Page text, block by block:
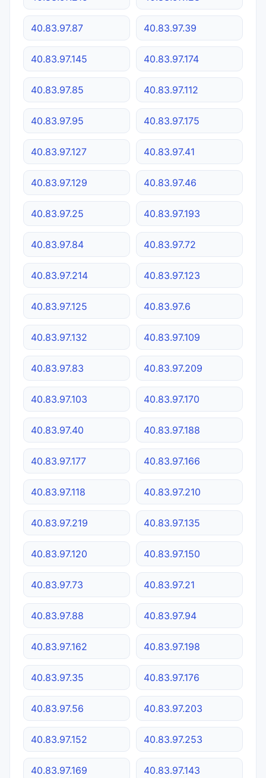
40.83.97.87 40.83.97.39
40.83.97.145 40.83.97.174
40.83.97.85 40.83.97.112
40.83.97.95 40.83.97.175
40.83.97.127 40.83.97.41
40.83.97.129 40.83.97.46
40.83.97.25 40.83.97.193
40.83.97.84 40.83.97.72
40.83.97.214 40.83.97.123
40.83.97.125 40.83.97.6
40.83.97.132 40.83.97.109
40.83.97.83 40.83.97.209
40.83.97.103 40.83.97.170
40.83.97.40 40.83.97.188
40.83.97.177 40.83.97.166
40.83.97.118 40.83.97.210
40.83.97.219 40.83.97.135
40.83.97.120 40.83.97.150
40.83.97.73 40.83.97.21
40.83.97.88 40.83.97.94
40.83.97.162 40.83.97.198
40.83.97.35 40.83.97.176
40.83.97.56 40.83.97.203
40.83.97.152 40.83.97.253
40.83.97.169 40.83.97.143